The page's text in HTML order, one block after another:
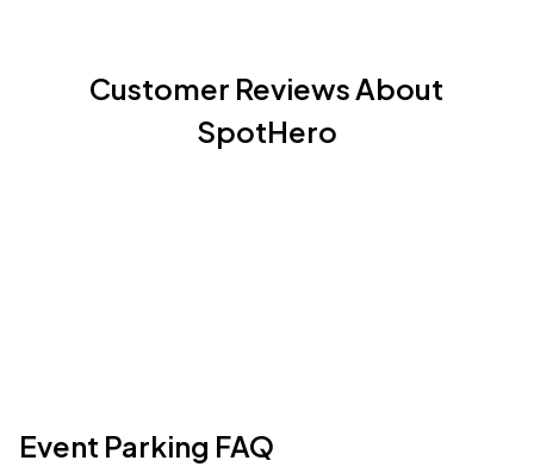
Customer Reviews About
SpotHero
Event Parking FAQ